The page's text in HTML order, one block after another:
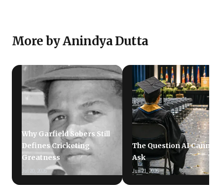
More by Anindya Dutta
Why Garfield Sobers Still
Defines Cricketing
Greatness
Jul 20, 2026
The Question AI Cannot
Ask
Jun 21, 2026